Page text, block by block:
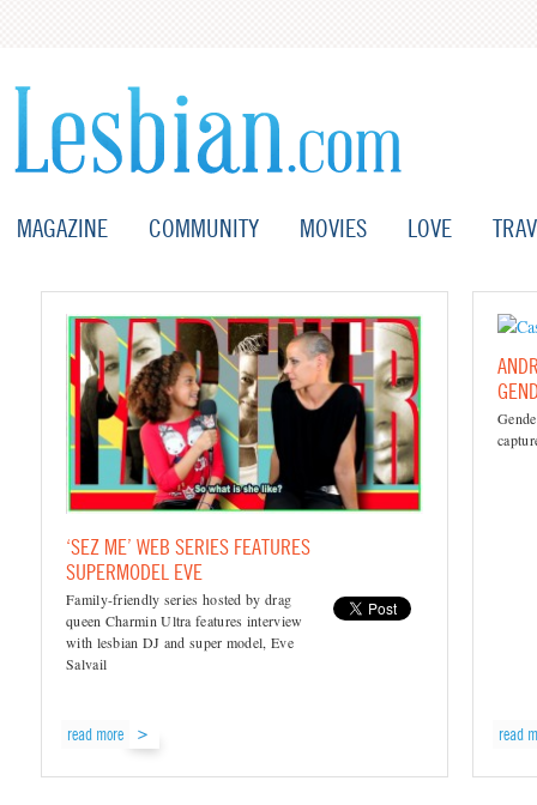
MAGAZINE COMMUNITY MOVIES LOVE
‘SEZ ME’ WEB SERIES FEATURES
SUPERMODEL EVE
Family-friendly series hosted by drag
queen Charmin Ultra features interview
with lesbian DJ and super model, Eve
Salvail
read more read